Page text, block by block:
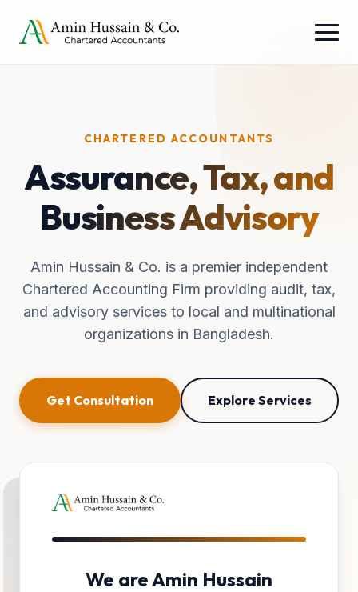
CHARTERED ACCOUNTANTS
Assurance, Tax, and
Business Advisory
Amin Hussain & Co. is a premier independent
Chartered Accounting Firm providing audit, tax,
and advisory services to local and multinational
organizations in Bangladesh.
Get Consultation Explore Services
We are Amin Hussain